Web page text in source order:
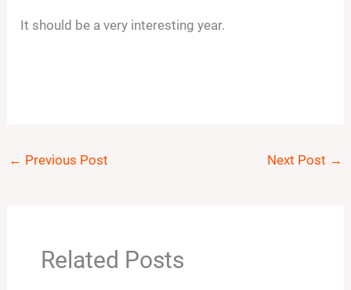
It should be a very interesting year.
← Previous Post Next Post →
Related Posts